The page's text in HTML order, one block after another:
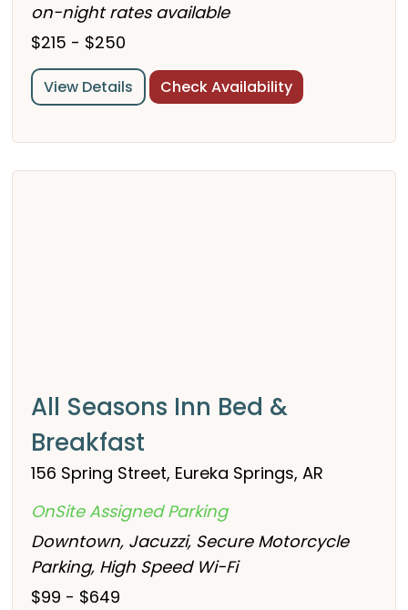
on-night rates available
$215 - $250
View Details Check Availability
All Seasons Inn Bed &
Breakfast
156 Spring Street, Eureka Springs, AR
OnSite Assigned Parking
Downtown, Jacuzzi, Secure Motorcycle
Parking, High Speed Wi-Fi
$99 - $649